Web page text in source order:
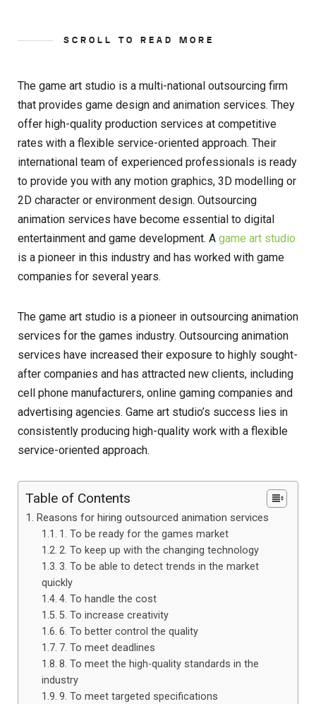
SCROLL TO READ MORE
The game art studio is a multi-national outsourcing firm
that provides game design and animation services. They
offer high-quality production services at competitive
rates with a flexible service-oriented approach. Their
international team of experienced professionals is ready
to provide you with any motion graphics, 3D modelling or
2D character or environment design. Outsourcing
animation services have become essential to digital
entertainment and game development. A game art studio
is a pioneer in this industry and has worked with game
companies for several years.
The game art studio is a pioneer in outsourcing animation
services for the games industry. Outsourcing animation
services have increased their exposure to highly sought-
after companies and has attracted new clients, including
cell phone manufacturers, online gaming companies and
advertising agencies. Game art studio’s success lies in
consistently producing high-quality work with a flexible
service-oriented approach.
Table of Contents
Reasons for hiring outsourced animation services
1. To be ready for the games market
2. To keep up with the changing technology
3. To be able to detect trends in the market
quickly
4. To handle the cost
5. To increase creativity
6. To better control the quality
7. To meet deadlines
8. To meet the high-quality standards in the
industry
9. To meet targeted specifications